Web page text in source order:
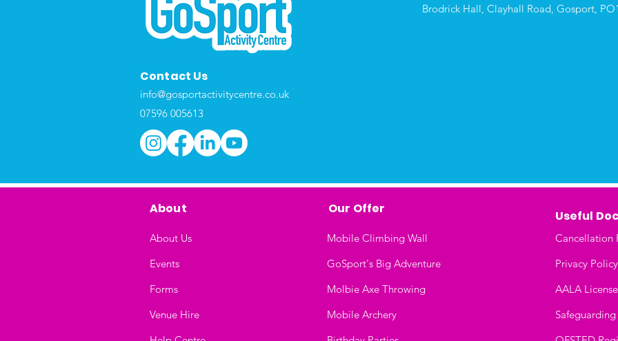
Contact Us
info@gosportactivitycentre.co.uk
07596 005613
Brodrick Hall, Clayhall Road, Gosport, P
About
About Us
Events
Forms
Venue Hire
Our Offer
Mobile Climbing Wall
GoSport's Big Adventure
Molbie Axe Throwing
Mobile Archery
Cancellation
Privacy Policy
AALA License
Safeguarding
Useful